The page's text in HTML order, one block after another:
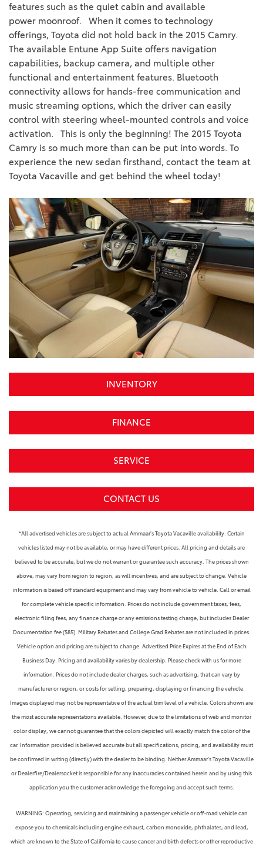
features such as the quiet cabin and available
power moonroof.
When it comes to technology
offerings, Toyota did not hold back in the 2015 Camry.
The available Entune App Suite offers navigation
capabilities, backup camera, and multiple other
functional and entertainment features. Bluetooth
connectivity allows for hands-free communication and
music streaming options, which the driver can easily
control with steering wheel-mounted controls and voice
activation.
This is only the beginning! The 2015 Toyota
Camry is so much more than can be put into words. To
experience the new sedan firsthand, contact the team at
Toyota Vacaville and get behind the wheel today!
INVENTORY
FINANCE
SERVICE
CONTACT US
*All advertised vehicles are subject to actual Ammaar's Toyota Vacaville availability. Certain
vehicles listed may not be available, or may have different prices. All pricing and details are
believed to be accurate, but we do not warrant or guarantee such accuracy. The prices shown
above, may vary from region to region, as will incentives, and are subject to change. Vehicle
information is based off standard equipment and may vary from vehicle to vehicle. Call or email
for complete vehicle specific information. Prices do not include government taxes, fees,
electronic filing fees, any finance charge or any emissions testing charge, but includes Dealer
Documentation fee ($85). Military Rebates and College Grad Rebates are not included in prices.
Vehicle option and pricing are subject to change. Advertised Price Expires at the End of Each
Business Day. Pricing and availability varies by dealership. Please check with us for more
information. Prices do not include dealer charges, such as advertising, that can vary by
manufacturer or region, or costs for selling, preparing, displaying or financing the vehicle.
Images displayed may not be representative of the actual trim level of a vehicle. Colors shown are
the most accurate representations available. However, due to the limitations of web and monitor
color display, we cannot guarantee that the colors depicted will exactly match the color of the
car. Information provided is believed accurate but all specifications, pricing, and availability must
be confirmed in writing (directly) with the dealer to be binding. Neither Ammaar's Toyota Vacaville
or Dealerfire/Dealersocket is responsible for any inaccuracies contained herein and by using this
application you the customer acknowledge the foregoing and accept such terms.
WARNING: Operating, servicing and maintaining a passenger vehicle or off-road vehicle can
expose you to chemicals including engine exhaust, carbon monoxide, phthalates, and lead,
which are known to the State of California to cause cancer and birth defects or other reproductive